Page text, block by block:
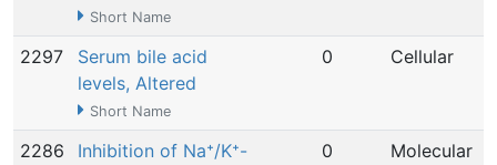
Short Name
2297
Serum bile acid
levels, Altered
Short Name
0 Cellular
2286
Inhibition of Na⁺/K⁺-
0 Molecular